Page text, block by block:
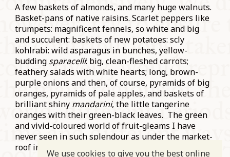
A few baskets of almonds, and many huge walnuts.
Basket-pans of native raisins. Scarlet peppers like
trumpets: magnificent fennels, so white and big
and succulent: baskets of new potatoes: scly
kohlrabi: wild asparagus in bunches, yellow-
budding sparacelli: big, clean-fleshed carrots;
feathery salads with white hearts; long, brown-
purple onions and then, of course, pyramids of big
oranges, pyramids of pale apples, and baskets of
brilliant shiny mandarini, the little tangerine
oranges with their green-black leaves. The green
and vivid-coloured world of fruit-gleams I have
never seen in such splendour as under the market-
roof in Cagliari: so raw and gorgeous.”
We use cookies to give you the best online